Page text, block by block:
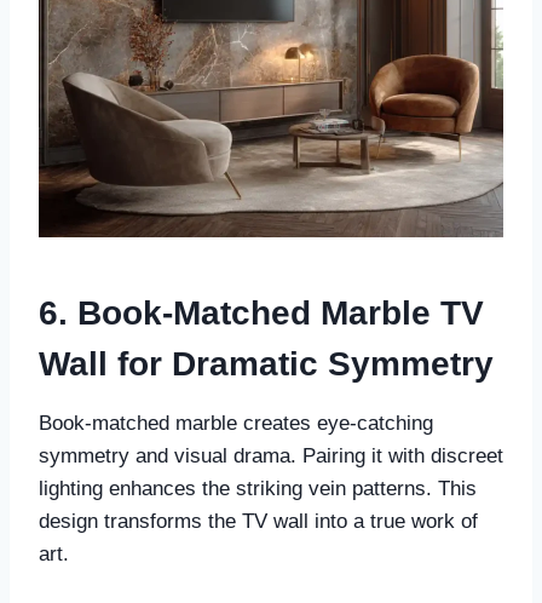
6. Book-Matched Marble TV
Wall for Dramatic Symmetry
Book-matched marble creates eye-catching
symmetry and visual drama. Pairing it with discreet
lighting enhances the striking vein patterns. This
design transforms the TV wall into a true work of
art.